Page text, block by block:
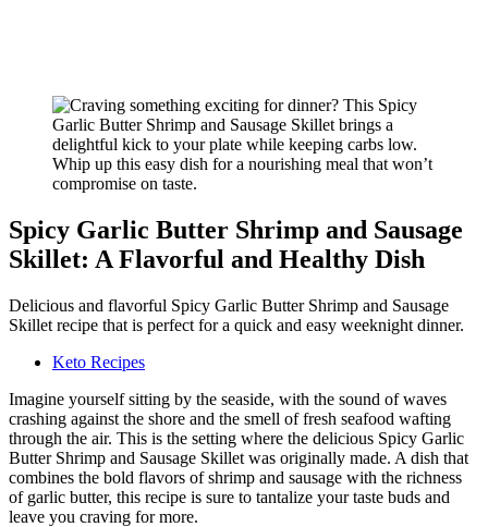
Spicy Garlic Butter Shrimp and Sausage
Skillet: A Flavorful and Healthy Dish
Delicious and flavorful Spicy Garlic Butter Shrimp and Sausage
Skillet recipe that is perfect for a quick and easy weeknight dinner.
Keto Recipes
Imagine yourself sitting by the seaside, with the sound of waves
crashing against the shore and the smell of fresh seafood wafting
through the air. This is the setting where the delicious Spicy Garlic
Butter Shrimp and Sausage Skillet was originally made. A dish that
combines the bold flavors of shrimp and sausage with the richness
of garlic butter, this recipe is sure to tantalize your taste buds and
leave you craving for more.